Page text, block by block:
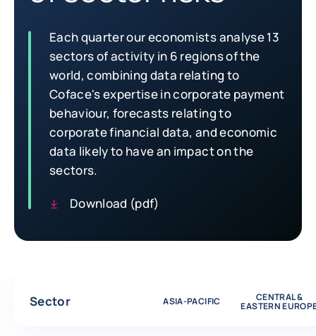
Each quarter our economists analyse 13
sectors of activity in 6 regions of the
world, combining data relating to
Coface's expertise in corporate payment
behaviour, forecasts relating to
corporate financial data, and economic
data likely to have an impact on the
sectors.
Download (pdf)
Sector ASIA-PACIFIC CENTRAL &
EASTERN